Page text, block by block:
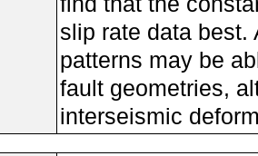
slip rate data best.
patterns may be
fault geometries,
interseismic